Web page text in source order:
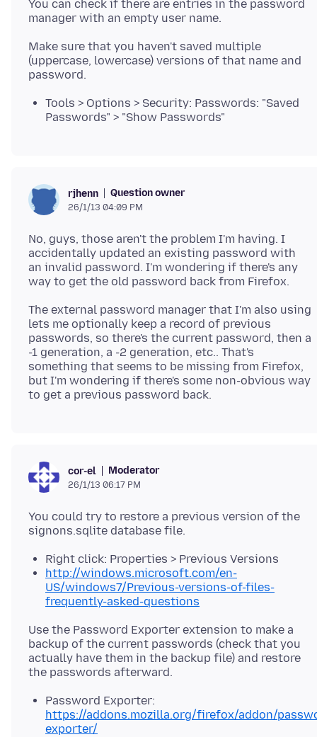
You can check if there are entries in the password
manager with an empty user name.
Make sure that you haven't saved multiple
(uppercase, lowercase) versions of that name and
Tools > Options > Security: Passwords: "Saved
Passwords" > "Show Passwords"
rjhenn Question owner
26/1/13 04:09 PM
No, guys, those aren't the problem I'm having. I
accidentally updated an existing password with
an invalid password. I'm wondering if there's any
The external password manager that I'm also using
lets me optionally keep a record of previous
passwords, so there's the current password, then a
-1 generation, a -2 generation, etc.. That's
something that seems to be missing from Firefox,
but I'm wondering if there's some non-obvious way
cor-el Moderator
26/1/13 06:17 PM
You could try to restore a previous version of the
Right click: Properties > Previous Versions
http://windows.microsoft.com/en-
US/windows7/Previous-versions-of-files-
frequently-asked-questions
Use the Password Exporter extension to make a
backup of the current passwords (check that you
actually have them in the backup file) and restore
Password Exporter:
https://addons.mozilla.org/firefox/addon/
exporter/